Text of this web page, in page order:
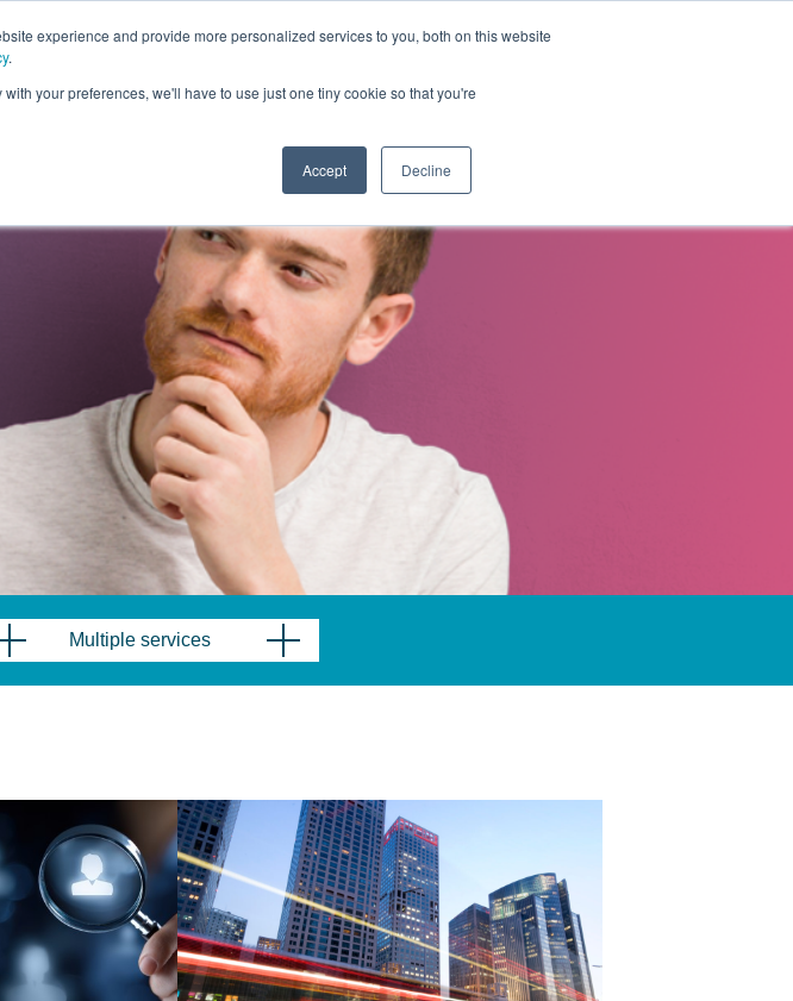
experience and provide more personalized services to you, both on this website
.
your preferences, we'll have to use just one tiny cookie so that you're
Accept Decline
Multiple services